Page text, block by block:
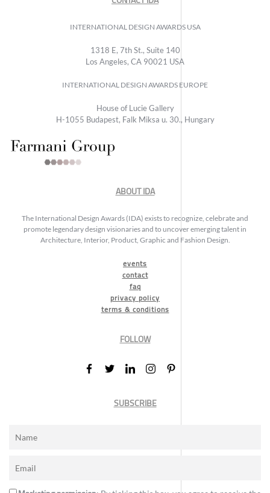
INTERNATIONAL DESIGN AWARDS USA
1318 E, 7th St., Suite 140
Los Angeles, CA 90021 USA
INTERNATIONAL DESIGN AWARDS EUROPE
House of Lucie Gallery
H-1055 Budapest, Falk Miksa u. 30., Hungary
ABOUT IDA
The International Design Awards (IDA) exists to recognize, celebrate and
promote legendary design visionaries and to uncover emerging talent in
Architecture, Interior, Product, Graphic and Fashion Design.
events
contact
faq
privacy policy
terms & conditions
FOLLOW
SUBSCRIBE